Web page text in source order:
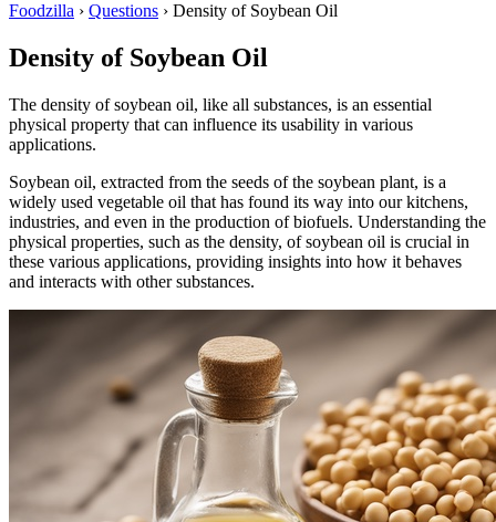
Foodzilla › Questions › Density of Soybean Oil
Density of Soybean Oil
The density of soybean oil, like all substances, is an essential
physical property that can influence its usability in various
applications.
Soybean oil, extracted from the seeds of the soybean plant, is a
widely used vegetable oil that has found its way into our kitchens,
industries, and even in the production of biofuels. Understanding the
physical properties, such as the density, of soybean oil is crucial in
these various applications, providing insights into how it behaves
and interacts with other substances.